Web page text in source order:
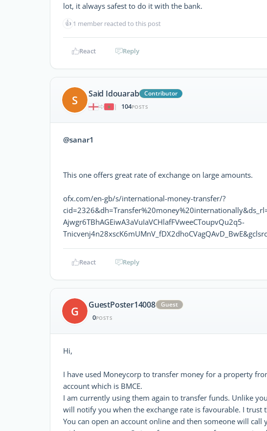
lot, it always safest to do it with the bank.
👍 1 member reacted to this post
React Reply
S Said Idouarab
Contributor
|
104POSTS
@sanar1
This one offers great rate of exchange on large amounts.
ofx.com/en-gb/s/international-money-transfer/?
Ajwgr6TBhAGEiwA3aVuIaVCHlafFVweeCToupvQu2q5-
React Reply
G GuestPoster14008 Guest
0POSTS
Hi,
I have used Moneycorp to transfer money for a property
account which is BMCE.
I am currently using them again to transfer funds. Unlike
will notify you when the exchange rate is favourable. I trust
You can open an account online and then someone will call